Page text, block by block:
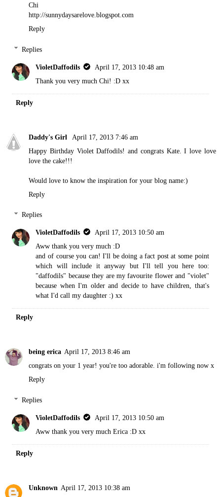
Chi
http://sunnydaysarelove.blogspot.com
Reply
Replies
VioletDaffodils
April 17, 2013 10:48 am
Thank you very much Chi! :D xx
Reply
Daddy's Girl
April 17, 2013 7:46 am
Happy Birthday Violet Daffodils! and congrats Kate. I love love
love the cake!!!
Would love to know the inspiration for your blog name:)
Reply
Replies
VioletDaffodils
April 17, 2013 10:50 am
Aww thank you very much :D
and of course you can! I'll be doing a fact post at some point
which will include it anyway but I'll tell you here too:
"daffodils" because they are my favourite flower and "violet"
because when I'm older and decide to have children, that's
what I'd call my daughter :) xx
Reply
being erica April 17, 2013 8:46 am
congrats on your 1 year! you're too adorable. i'm following now x
Reply
Replies
VioletDaffodils
April 17, 2013 10:50 am
Aww thank you very much Erica :D xx
Reply
Unknown April 17, 2013 10:38 am